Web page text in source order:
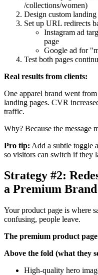
/collections/women)
Design custom landing
Set up URL redirects
Instagram ad
page
Google ad for
Test both pages
Real results from clients:
One apparel brand went
landing pages. CVR
traffic.
Why? Because the message
Pro tip: Add a subtle toggle
so visitors can switch if they
Strategy #2:
a Premium Brand
Your product page is where
confusing, people leave.
The premium product
Above the fold (what they
High-quality hero